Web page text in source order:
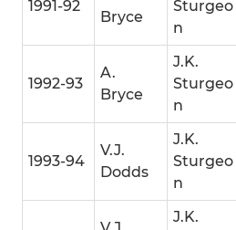
1991-92
Bryce
Sturgeo
n
1992-93
A.
Bryce
J.K.
Sturgeo
n
1993-94
V.J.
Dodds
J.K.
Sturgeo
n
J.K.